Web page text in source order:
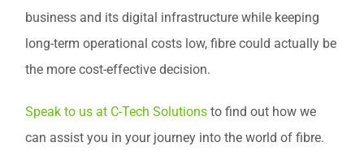
business and its digital infrastructure while keeping
long-term operational costs low, fibre could actually be
the more cost-effective decision.
Speak to us at C-Tech Solutions to find out how we
can assist you in your journey into the world of fibre.